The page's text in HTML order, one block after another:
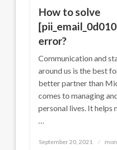
How to solve
error?
Communication and
around us is the best
better partner than
comes to managing
personal lives. It helps
…
Posted
September 20, 2021